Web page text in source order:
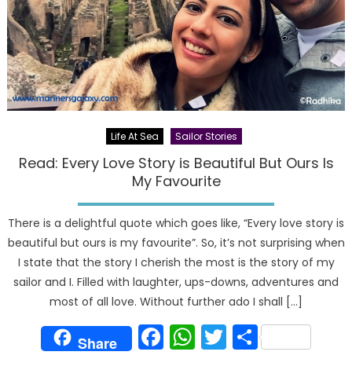
Life At Sea Sailor Stories
Read: Every Love Story is Beautiful But Ours Is
My Favourite
There is a delightful quote which goes like, “Every love story is
beautiful but ours is my favourite”. So, it’s not surprising when
I state that the story I cherish the most is the story of my
sailor and I. Filled with laughter, ups-downs, adventures and
most of all love. Without further ado I shall […]
Share Facebook
WhatsApp
Twitter
Share